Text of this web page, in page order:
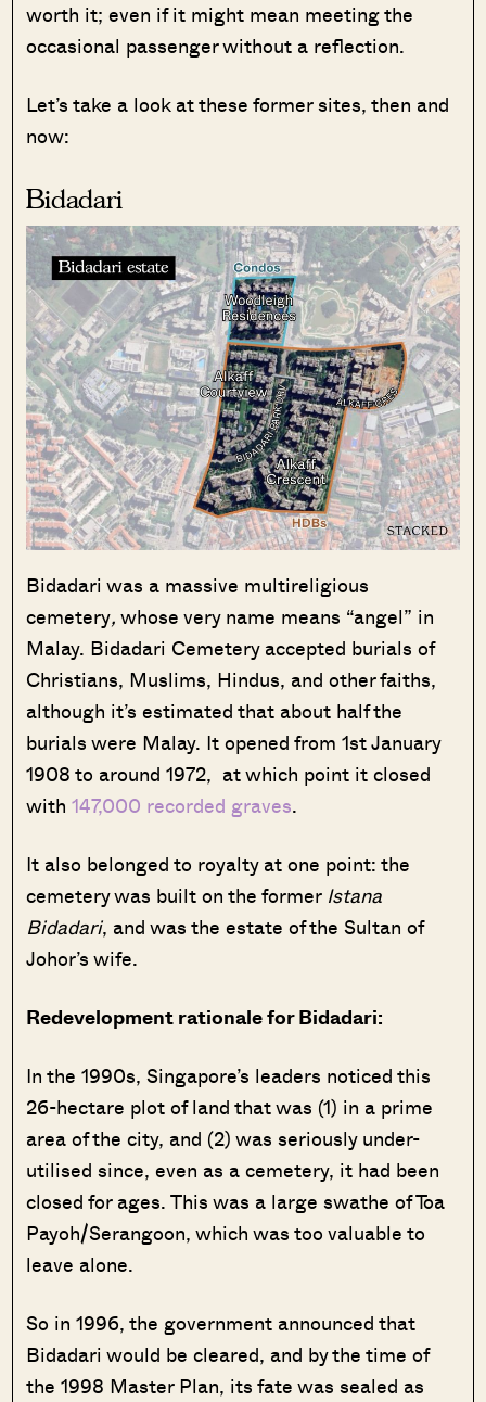
worth it; even if it might mean meeting the
occasional passenger without a reflection.
Let’s take a look at these former sites, then and
now:
Bidadari
Bidadari was a massive multireligious
cemetery,whose very name means “angel” in
Malay. Bidadari Cemetery accepted burials of
Christians, Muslims, Hindus, and other faiths,
although it’s estimated that about half the
burials were Malay. It opened from 1st January
1908 to around 1972, at which point it closed
with147,000 recorded graves.
It also belonged to royalty at one point: the
cemetery was built on the former Istana
Bidadari, and was the estate of the Sultan of
Johor’s wife.
Redevelopment rationale for Bidadari:
In the 1990s, Singapore’s leaders noticed this
26-hectare plot of land that was (1) in a prime
area of the city, and (2) was seriously under-
utilised since, even as a cemetery, it had been
closed for ages. This was a large swathe of Toa
Payoh/Serangoon, which was too valuable to
leave alone.
So in 1996, the government announced that
Bidadari would be cleared, and by the time of
the 1998 Master Plan, its fate was sealed as